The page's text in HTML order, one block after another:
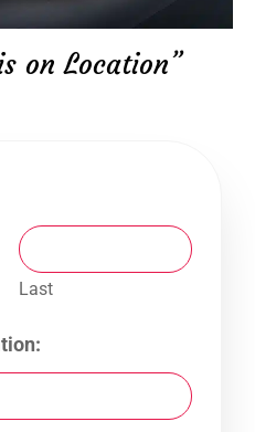
on Location”
Last